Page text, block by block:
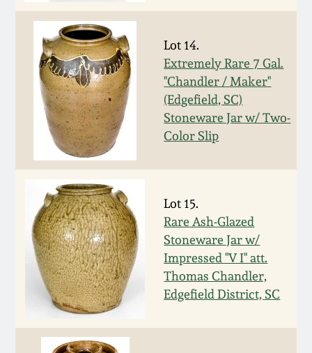
Lot 14.
Extremely Rare 7 Gal.
"Chandler / Maker"
(Edgefield, SC)
Stoneware Jar w/ Two-
Color Slip
Lot 15.
Rare Ash-Glazed
Stoneware Jar w/
Impressed "V I" att.
Thomas Chandler,
Edgefield District, SC
April 10, 2010
Jan 30, 2010
Oct 31, 2009
March 21, 2009
Summer 2023
Spring 2023
Fall 2022
Spring 2022
Fall 2021
Summer 2021
Spring 2021